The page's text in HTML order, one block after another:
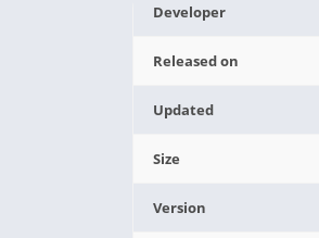
Developer
Released on
Updated
Size
Version